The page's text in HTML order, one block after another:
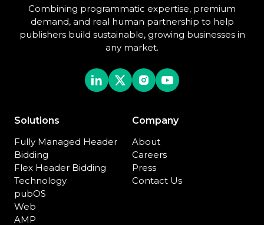
Combining programmatic expertise, premium
demand, and real human partnership to help
publishers build sustainable, growing businesses in
any market.
Solutions
Fully Managed Header
Bidding
Flex Header Bidding
Technology
pubOS
Web
AMP
Company
About
Careers
Press
Contact Us